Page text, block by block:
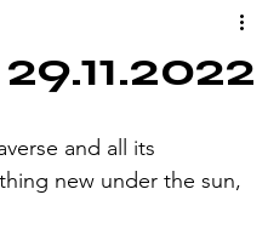
and all its
new under the sun,